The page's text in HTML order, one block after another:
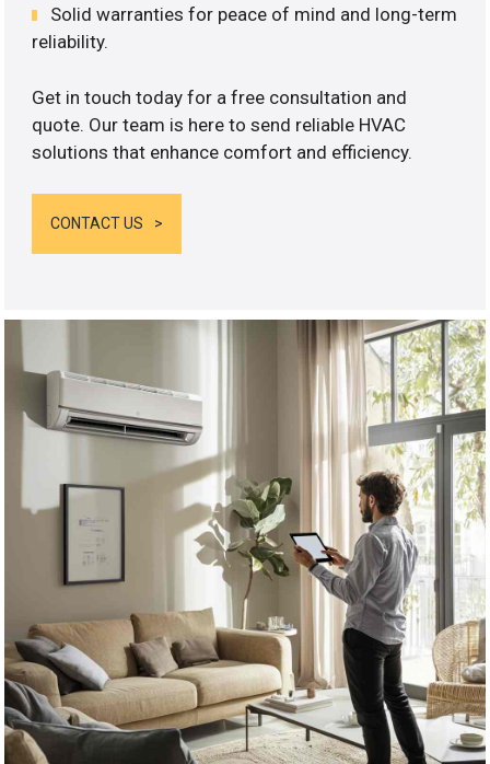
Solid warranties for peace of mind and long-term
reliability.
Get in touch today for a free consultation and
quote. Our team is here to send reliable HVAC
solutions that enhance comfort and efficiency.
CONTACT US